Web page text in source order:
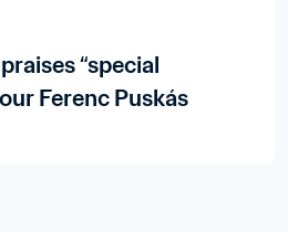
“special
Ferenc Puskás